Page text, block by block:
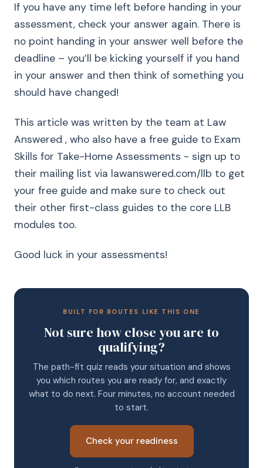
If you have any time left before handing in your
assessment, check your answer again. There is
no point handing in your answer well before the
deadline – you’ll be kicking yourself if you hand
in your answer and then think of something you
should have changed!
This article was written by the team at Law
Answered , who also have a free guide to Exam
Skills for Take-Home Assessments - sign up to
their mailing list via lawanswered.com/llb to get
your free guide and make sure to check out
their other first-class guides to the core LLB
modules too.
Good luck in your assessments!
BUILT FOR ROUTES LIKE THIS ONE
Not sure how close you are to
qualifying?
The path-fit quiz reads your situation and shows
you which routes you are ready for, and exactly
what to do next. Four minutes, no account needed
to start.
Check your readiness